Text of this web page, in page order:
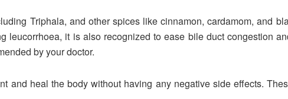
Triphala, and other spices like cinnamon, cardamom, and
leucorrhoea, it is also recognized to ease bile duct congestion
by your doctor.
and heal the body without having any negative side effects.